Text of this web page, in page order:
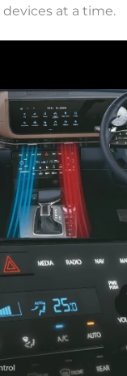
at a time.